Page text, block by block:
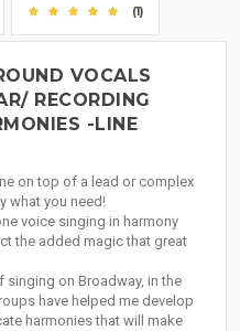
(1)
VOCALS
RECORDING
-LINE
on top of a lead or complex
what you need!
voice singing in harmony
the added magic that great
on Broadway, in the
have helped me develop
harmonies that will make